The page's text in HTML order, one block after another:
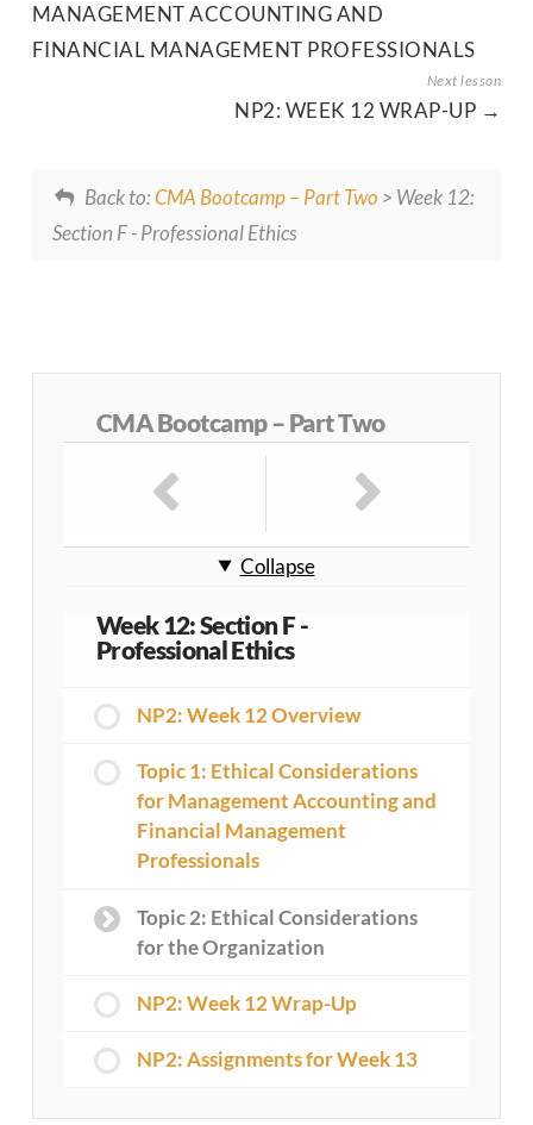
MANAGEMENT ACCOUNTING AND
FINANCIAL MANAGEMENT PROFESSIONALS
NP2: WEEK 12 WRAP-UP
Back to:CMA Bootcamp – Part Two > Week 12:
Section F - Professional Ethics
CMA Bootcamp – Part Two
Collapse
Week 12: Section F -
Professional Ethics
NP2: Week 12 Overview
Topic 1: Ethical Considerations
for Management Accounting and
Financial Management
Professionals
Topic 2: Ethical Considerations
for the Organization
NP2: Week 12 Wrap-Up
NP2: Assignments for Week 13